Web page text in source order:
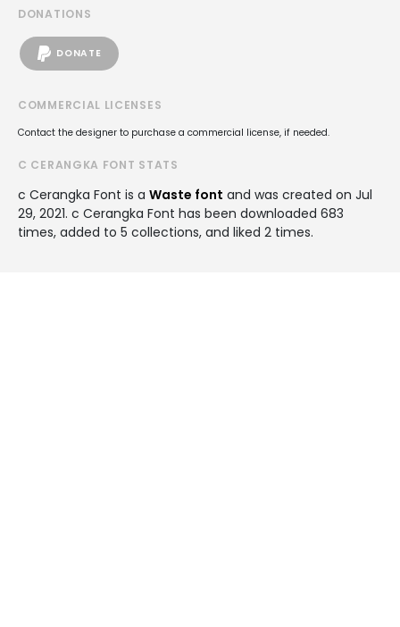
DONATIONS
DONATE
COMMERCIAL LICENSES
Contact the designer to purchase a commercial license, if needed.
C CERANGKA FONT STATS
c Cerangka Font is a Waste font and was created on Jul
29, 2021. c Cerangka Font has been downloaded 683
times, added to 5 collections, and liked 2 times.